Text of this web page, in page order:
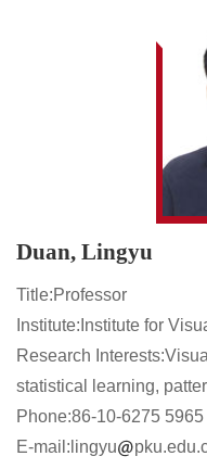
Duan, Lingyu
Title:Professor
Institute:Institute for
Research
statistical learning,
Phone:86-10-6275 5965
E-mail:lingyu